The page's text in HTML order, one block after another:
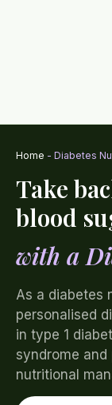
Home - Diabetes
Take
blood
with a
As a diabetes
personalised
in type 1
syndrome and
nutritional